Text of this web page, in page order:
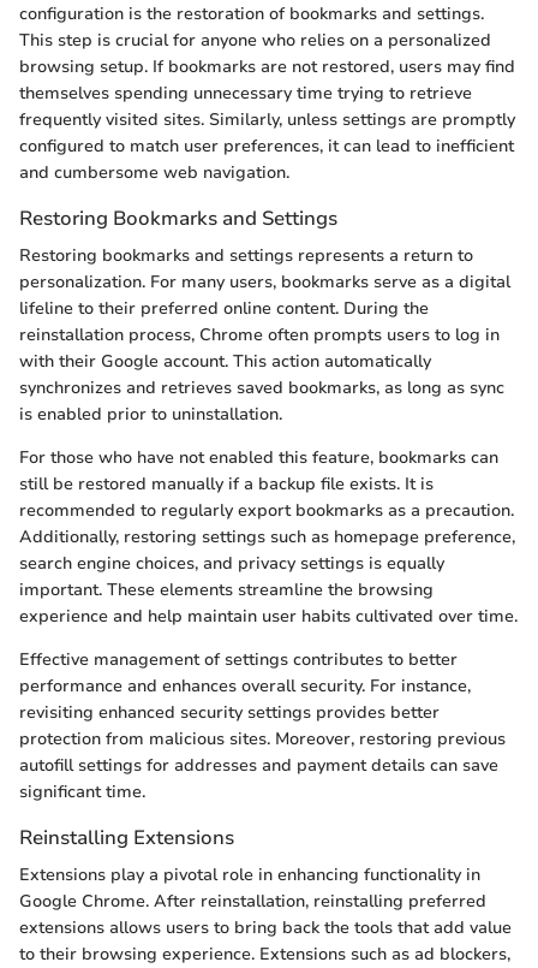
configuration is the restoration of bookmarks and settings.
This step is crucial for anyone who relies on a personalized
browsing setup. If bookmarks are not restored, users may find
themselves spending unnecessary time trying to retrieve
frequently visited sites. Similarly, unless settings are promptly
configured to match user preferences, it can lead to inefficient
and cumbersome web navigation.
Restoring Bookmarks and Settings
Restoring bookmarks and settings represents a return to
personalization. For many users, bookmarks serve as a digital
lifeline to their preferred online content. During the
reinstallation process, Chrome often prompts users to log in
with their Google account. This action automatically
synchronizes and retrieves saved bookmarks, as long as sync
is enabled prior to uninstallation.
For those who have not enabled this feature, bookmarks can
still be restored manually if a backup file exists. It is
recommended to regularly export bookmarks as a precaution.
Additionally, restoring settings such as homepage preference,
search engine choices, and privacy settings is equally
important. These elements streamline the browsing
experience and help maintain user habits cultivated over time.
Effective management of settings contributes to better
performance and enhances overall security. For instance,
revisiting enhanced security settings provides better
protection from malicious sites. Moreover, restoring previous
autofill settings for addresses and payment details can save
significant time.
Reinstalling Extensions
Extensions play a pivotal role in enhancing functionality in
Google Chrome. After reinstallation, reinstalling preferred
extensions allows users to bring back the tools that add value
to their browsing experience. Extensions such as ad blockers,